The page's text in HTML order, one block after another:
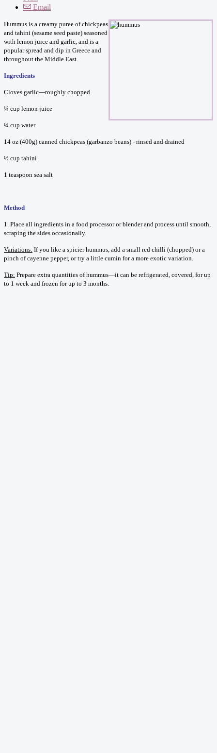
Email
Hummus is a creamy puree of chickpeas
and tahini (sesame seed paste) seasoned
with lemon juice and garlic, and is a
popular spread and dip in Greece and
throughout the Middle East.
Ingredients
Cloves garlic—roughly chopped
¼ cup lemon juice
¼ cup water
14 oz (400g) canned chickpeas (garbanzo beans) - rinsed and drained
½ cup tahini
1 teaspoon sea salt
Method
1. Place all ingredients in a food processor or blender and process until smooth,
scraping the sides occasionally.
Variations: If you like a spicier hummus, add a small red chilli (chopped) or a
pinch of cayenne pepper, or try a little cumin for a more exotic variation.
Tip: Prepare extra quantities of hummus—it can be refrigerated, covered, for up
to 1 week and frozen for up to 3 months.